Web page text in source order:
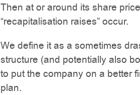
Then at or around its share
“recapitalisation raises” occur.
We define it as a sometimes
structure (and potentially also
to put the company on a better
plan.